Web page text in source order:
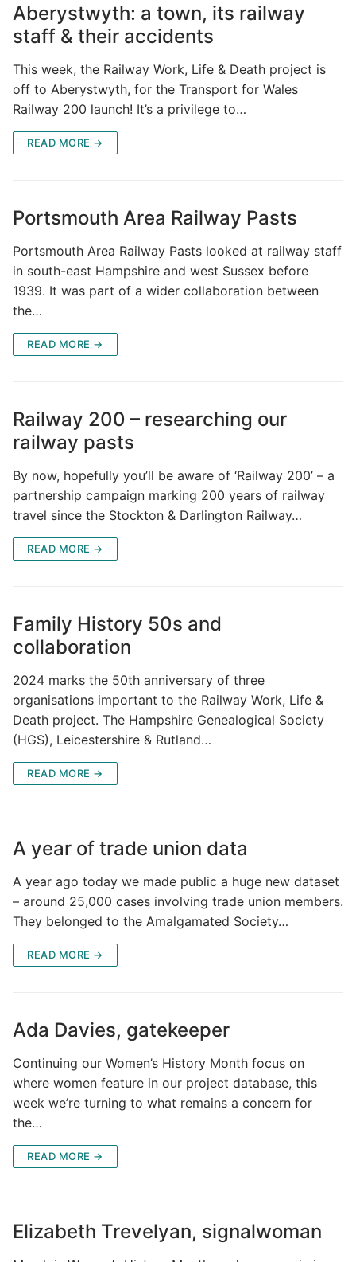
Aberystwyth: a town, its railway
staff & their accidents
This week, the Railway Work, Life & Death project is
off to Aberystwyth, for the Transport for Wales
Railway 200 launch! It’s a privilege to…
READ MORE →
Portsmouth Area Railway Pasts
Portsmouth Area Railway Pasts looked at railway staff
in south-east Hampshire and west Sussex before
1939. It was part of a wider collaboration between
the…
READ MORE →
Railway 200 – researching our
railway pasts
By now, hopefully you’ll be aware of ‘Railway 200’ – a
partnership campaign marking 200 years of railway
travel since the Stockton & Darlington Railway…
READ MORE →
Family History 50s and
collaboration
2024 marks the 50th anniversary of three
organisations important to the Railway Work, Life &
Death project. The Hampshire Genealogical Society
(HGS), Leicestershire & Rutland…
READ MORE →
A year of trade union data
A year ago today we made public a huge new dataset
– around 25,000 cases involving trade union members.
They belonged to the Amalgamated Society…
READ MORE →
Ada Davies, gatekeeper
Continuing our Women’s History Month focus on
where women feature in our project database, this
week we’re turning to what remains a concern for
the…
READ MORE →
Elizabeth Trevelyan, signalwoman